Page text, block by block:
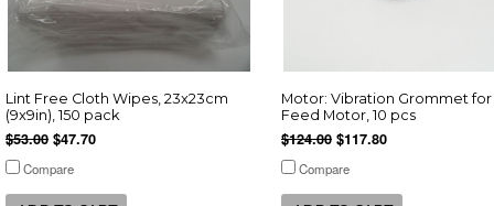
Lint Free Cloth Wipes, 23x23cm
(9x9in), 150 pack
$53.00 $47.70
Compare
Motor: Vibration Grommet for
Feed Motor, 10 pcs
$124.00 $117.80
Compare